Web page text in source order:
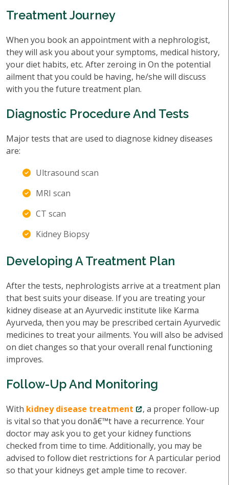
Treatment Journey
When you book an appointment with a nephrologist,
they will ask you about your symptoms, medical history,
your diet habits, etc. After zeroing in On the potential
ailment that you could be having, he/she will discuss
with you the future treatment plan.
Diagnostic Procedure And Tests
Major tests that are used to diagnose kidney diseases
are:
Ultrasound scan
MRI scan
CT scan
Kidney Biopsy
Developing A Treatment Plan
After the tests, nephrologists arrive at a treatment plan
that best suits your disease. If you are treating your
kidney disease at an Ayurvedic institute like Karma
Ayurveda, then you may be prescribed certain Ayurvedic
medicines to treat your ailments. You will also be advised
on diet changes so that your overall renal functioning
improves.
Follow-Up And Monitoring
With kidney disease treatment
, a proper follow-up
is vital so that you donâ€™t have a recurrence. Your
doctor may ask you to get your kidney functions
checked from time to time. Additionally, you may be
advised to follow diet restrictions for A particular period
so that your kidneys get ample time to recover.